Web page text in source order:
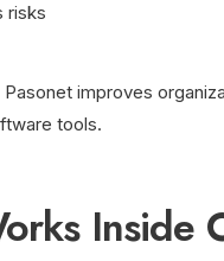
risks
improves
tools.
Inside